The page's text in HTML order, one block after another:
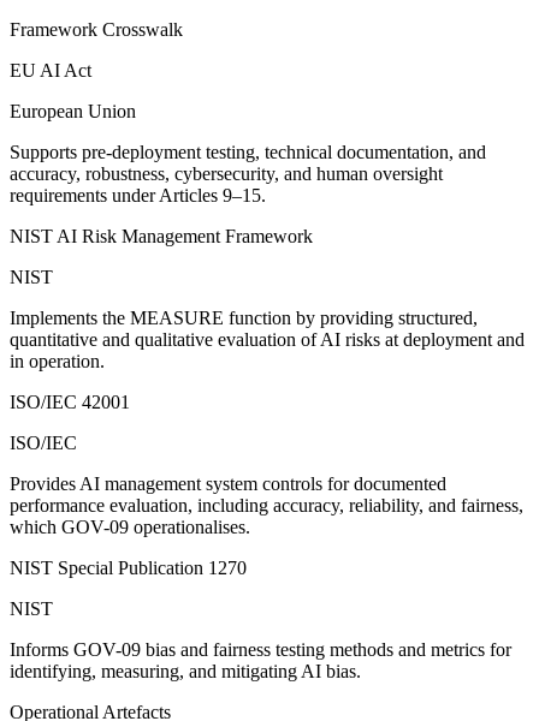
Framework Crosswalk
EU AI Act
European Union
Supports pre-deployment testing, technical documentation, and
accuracy, robustness, cybersecurity, and human oversight
requirements under Articles 9–15.
NIST AI Risk Management Framework
NIST
Implements the MEASURE function by providing structured,
quantitative and qualitative evaluation of AI risks at deployment and
in operation.
ISO/IEC 42001
ISO/IEC
Provides AI management system controls for documented
performance evaluation, including accuracy, reliability, and fairness,
which GOV-09 operationalises.
NIST Special Publication 1270
NIST
Informs GOV-09 bias and fairness testing methods and metrics for
identifying, measuring, and mitigating AI bias.
Operational Artefacts